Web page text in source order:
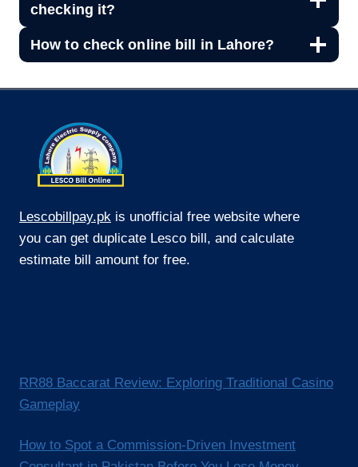
checking it?
How to check online bill in Lahore?
Lescobillpay.pk is unofficial free website where
you can get duplicate Lesco bill, and calculate
estimate bill amount for free.
RR88 Baccarat Review: Exploring Traditional Casino
Gameplay
How to Spot a Commission-Driven Investment